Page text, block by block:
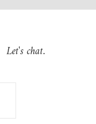
Let's chat.